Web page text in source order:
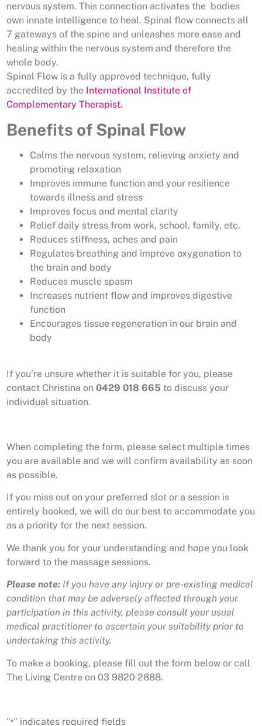
nervous system. This connection activates the bodies
own innate intelligence to heal. Spinal flow connects all
7 gateways of the spine and unleashes more ease and
healing within the nervous system and therefore the
whole body.
Spinal Flow is a fully approved technique, fully
accredited by the International Institute of
Complementary Therapist.
Benefits of Spinal Flow
Calms the nervous system, relieving anxiety and
promoting relaxation
Improves immune function and your resilience
towards illness and stress
Improves focus and mental clarity
Relief daily stress from work, school, family, etc.
Reduces stiffness, aches and pain
Regulates breathing and improve oxygenation to
the brain and body
Reduces muscle spasm
Increases nutrient flow and improves digestive
function
Encourages tissue regeneration in our brain and
body
If you’re unsure whether it is suitable for you, please
contact Christina on 0429 018 665 to discuss your
individual situation.
When completing the form, please select multiple times
you are available and we will confirm availability as soon
as possible.
If you miss out on your preferred slot or a session is
entirely booked, we will do our best to accommodate you
as a priority for the next session.
We thank you for your understanding and hope you look
forward to the massage sessions.
Please note: If you have any injury or pre-existing medical
condition that may be adversely affected through your
participation in this activity, please consult your usual
medical practitioner to ascertain your suitability prior to
undertaking this activity.
To make a booking, please fill out the form below or call
The Living Centre on 03 9820 2888.
"*" indicates required fields